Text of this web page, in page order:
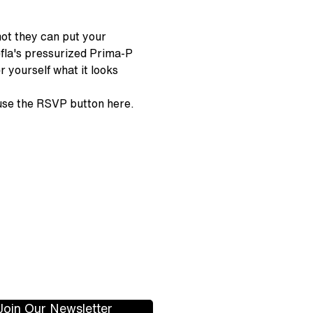
they can put your
pressurized Prima-P
yourself what it looks
the RSVP button here.
Our Newsletter